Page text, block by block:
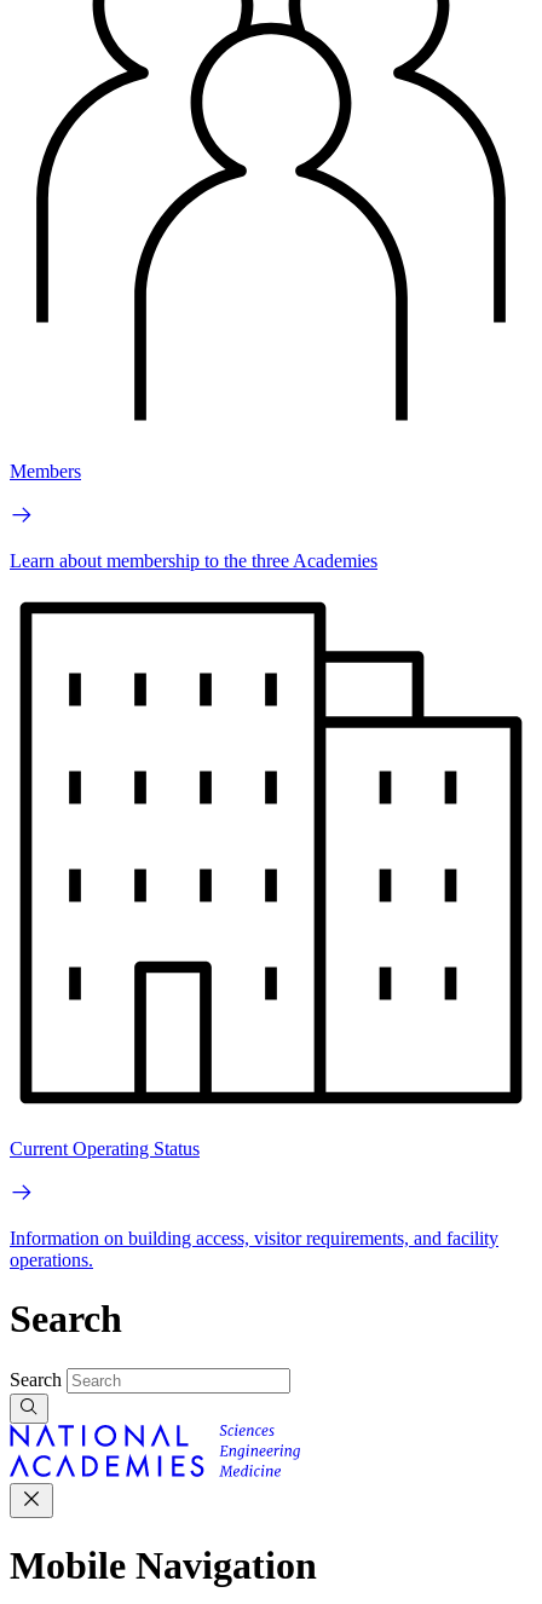
Members
Learn about membership to the three Academies
Current Operating Status
Information on building access, visitor requirements, and facility
operations.
Search
Search
Mobile Navigation